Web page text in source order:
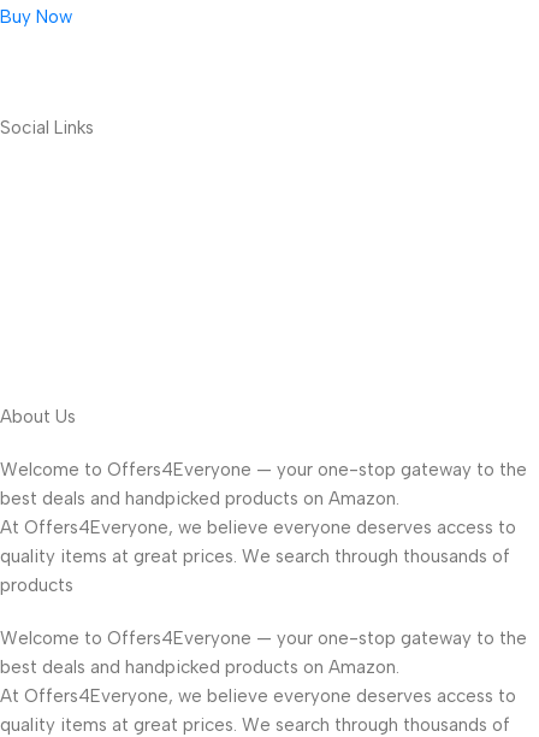
Buy Now
Social Links
About Us
Welcome to Offers4Everyone — your one-stop gateway to the
best deals and handpicked products on Amazon.
At Offers4Everyone, we believe everyone deserves access to
quality items at great prices. We search through thousands of
products
Welcome to Offers4Everyone — your one-stop gateway to the
best deals and handpicked products on Amazon.
At Offers4Everyone, we believe everyone deserves access to
quality items at great prices. We search through thousands of